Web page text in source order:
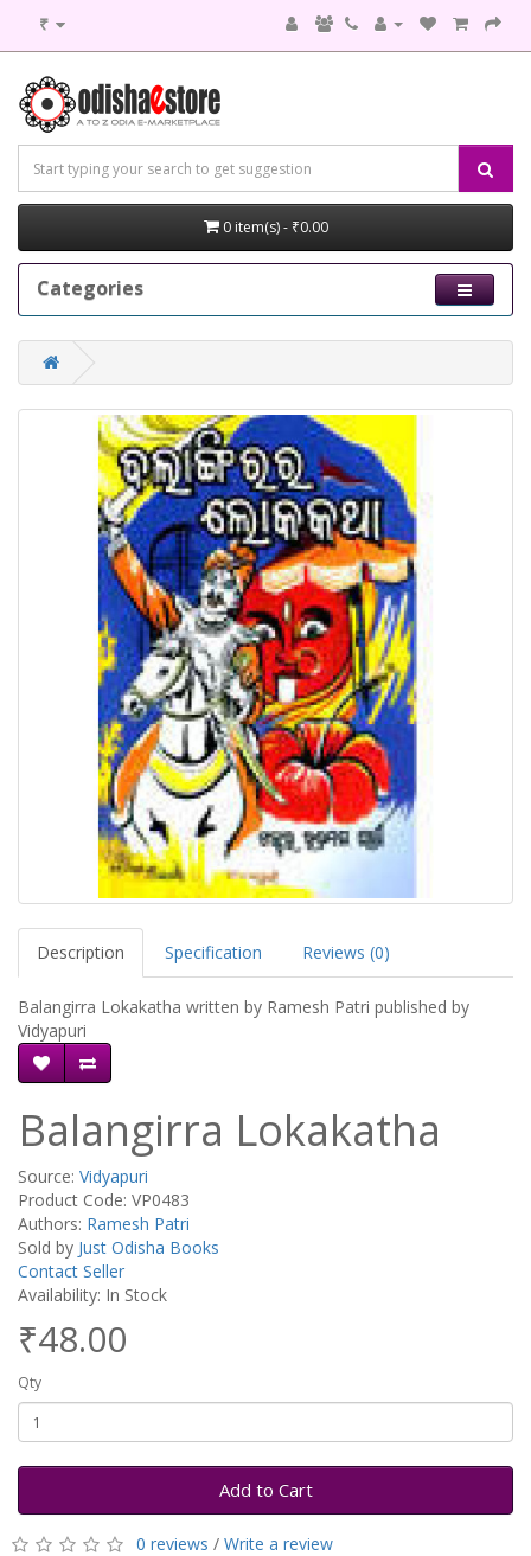
₹
0 item(s) - ₹0.00
Categories
Description Specification Reviews (0)
Balangirra Lokakatha written by Ramesh Patri published by
Vidyapuri
Balangirra Lokakatha
Source: Vidyapuri
Product Code: VP0483
Authors: Ramesh Patri
Sold by Just Odisha Books
Contact Seller
Availability: In Stock
₹48.00
Qty
Add to Cart
0 reviews / Write a review